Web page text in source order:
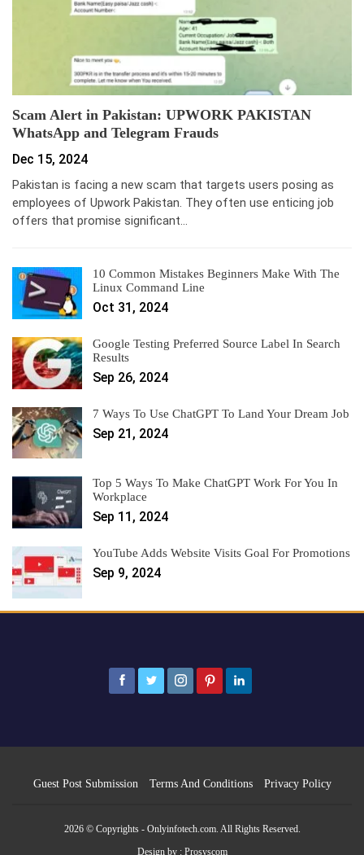
Scam Alert in Pakistan: UPWORK PAKISTAN
WhatsApp and Telegram Frauds
Dec 15, 2024
Pakistan is facing a new scam that targets users posing as
employees of Upwork Pakistan. They often use enticing job
offers that promise significant…
10 Common Mistakes Beginners Make With The
Linux Command Line
Oct 31, 2024
Google Testing Preferred Source Label In Search
Results
Sep 26, 2024
7 Ways To Use ChatGPT To Land Your Dream Job
Sep 21, 2024
Top 5 Ways To Make ChatGPT Work For You In
Workplace
Sep 11, 2024
YouTube Adds Website Visits Goal For Promotions
Sep 9, 2024
Guest Post Submission Terms And Conditions Privacy Policy
2026 © Copyrights - Onlyinfotech.com. All Rights Reserved.
Design by : Prosyscom